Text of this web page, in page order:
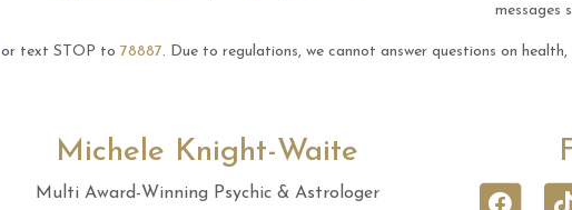
messages
or text STOP to 78887. Due to regulations, we cannot answer questions on
Michele Knight-Waite
Multi Award-Winning Psychic & Astrologer